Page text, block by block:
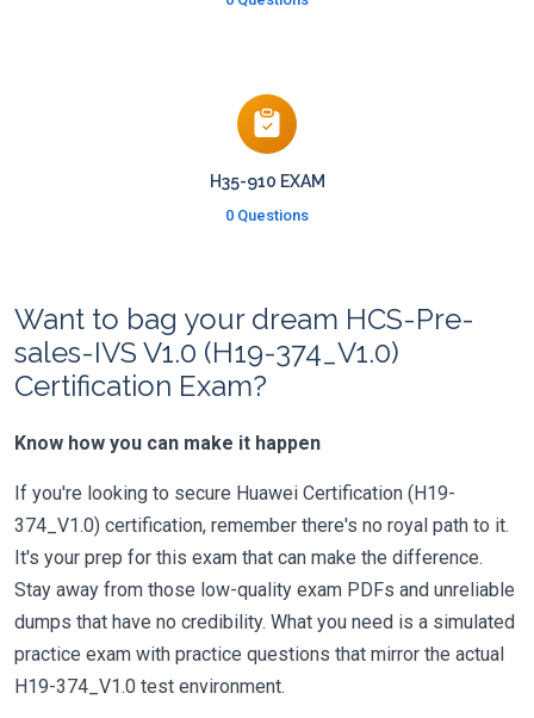
H35-910 EXAM
0 Questions
Want to bag your dream HCS-Pre-
sales-IVS V1.0 (H19-374_V1.0)
Certification Exam?
Know how you can make it happen
If you're looking to secure Huawei Certification (H19-
374_V1.0) certification, remember there's no royal path to it.
It's your prep for this exam that can make the difference.
Stay away from those low-quality exam PDFs and unreliable
dumps that have no credibility. What you need is a simulated
practice exam with practice questions that mirror the actual
H19-374_V1.0 test environment.